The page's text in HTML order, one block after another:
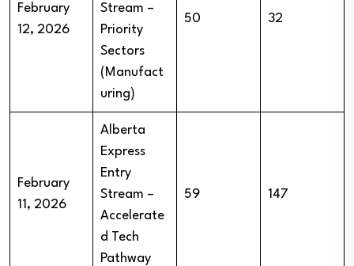
February
12, 2026
Stream –
Priority
Sectors
(Manufact
uring)
50 32
February
11, 2026
Alberta
Express
Entry
Stream –
Accelerate
d Tech
Pathway
59 147